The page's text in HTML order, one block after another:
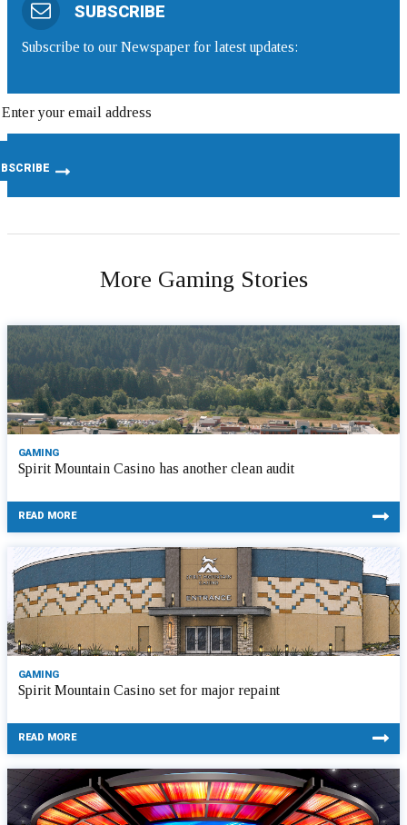
SUBSCRIBE
Subscribe to our Newspaper for latest updates:
More Gaming Stories
GAMING
Spirit Mountain Casino has another clean audit
READ MORE
GAMING
Spirit Mountain Casino set for major repaint
READ MORE